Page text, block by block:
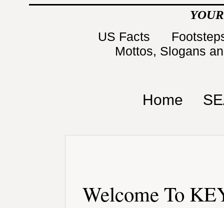
US Facts
Mottos, Slogans
Home
Welcome To